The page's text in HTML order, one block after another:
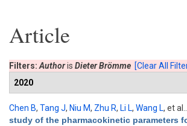
Article
Filters: Authoris Dieter Brömme [Clear All
2020
Chen B, Tang J, Niu M, Zhu R, Li L, Wang L, et al.
study of the pharmacokinetic parameters